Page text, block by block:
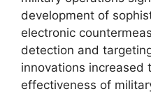
development of
electronic
detection and
innovations increased
effectiveness of